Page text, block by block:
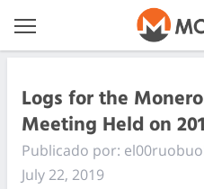
Logs for the
Meeting Held on
Publicado por:
July 22, 2019